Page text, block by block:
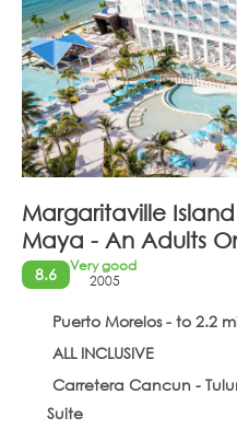
Margaritaville
Maya - An Adults
8.6
Very good
2005
Puerto Morelos - to 2.2
ALL INCLUSIVE
Carretera Cancun - Tulum
Suite